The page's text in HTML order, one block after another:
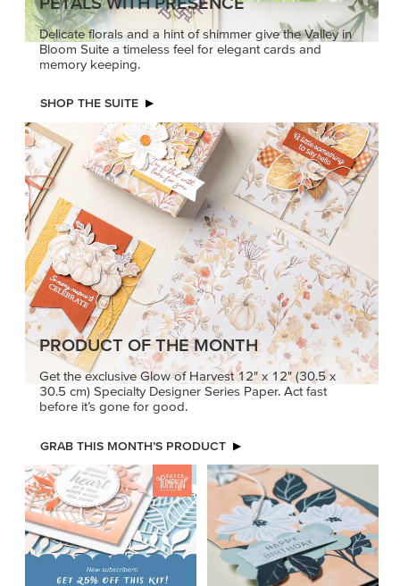
Get the exclusive Glow of Harvest 12" x 12" (30.5 x
30.5 cm) Specialty Designer Series Paper. Act fast
before it’s gone for good.
GRAB THIS MONTH’S PRODUCT
KINDRED
GREETINGS
Create elegant,
understated cards with
that speak from the heart.
SUBSCRIBE HERE
MADE BETTER
TOGETHER
Create with our latest
ideas and creative
hand.
JOIN THE FUN